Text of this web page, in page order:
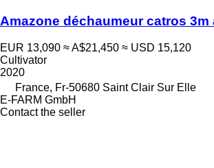
Amazone déchaumeur catros 3m
EUR 13,090 ≈ A$21,450 ≈ USD 15,120
Cultivator
2020
France, Fr-50680 Saint Clair Sur Elle
E-FARM GmbH
Contact the seller